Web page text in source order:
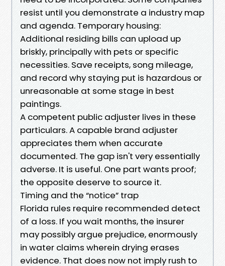
resist until you demonstrate a industry map
and agenda. Temporary housing:
Additional residing bills can upload up
briskly, principally with pets or specific
necessities. Save receipts, song mileage,
and record why staying put is hazardous or
unreasonable at some stage in best
paintings.
A competent public adjuster lives in these
particulars. A capable brand adjuster
appreciates them when accurate
documented. The gap isn't very essentially
adverse. It is useful. One part wants proof;
the opposite deserve to source it.
Timing and the “notice” trap
Florida rules require recommended detect
of a loss. If you wait months, the insurer
may possibly argue prejudice, enormously
in water claims wherein drying erases
evidence. That does now not imply rush to